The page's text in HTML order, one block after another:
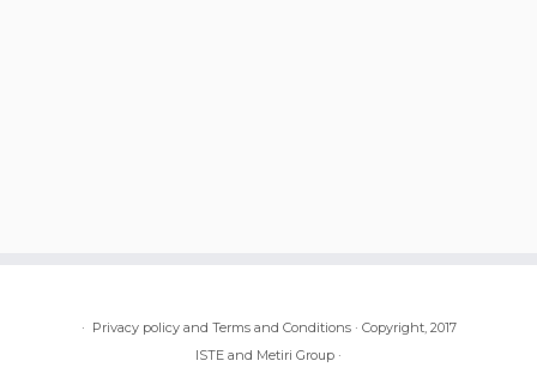
· Privacy policy and Terms and Conditions· Copyright, 2017
ISTE and Metiri Group ·